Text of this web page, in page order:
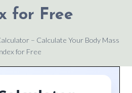
for Free
– Calculate Your Body Mass
for Free